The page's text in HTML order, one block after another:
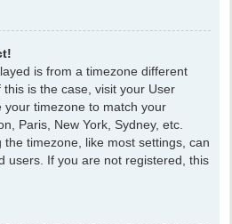
is from a timezone different
is the case, visit your User
your timezone to match your
Paris, New York, Sydney, etc.
timezone, like most settings, can
users. If you are not registered, this